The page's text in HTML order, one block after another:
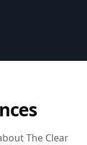
The Clear